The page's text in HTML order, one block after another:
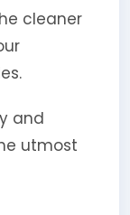
cleaner
and
utmost